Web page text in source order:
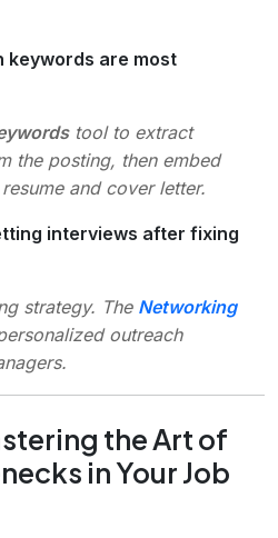
keywords are most
tool to extract
the posting, then embed
and cover letter.
interviews after fixing
strategy. The Networking
outreach
the Art of
in Your Job